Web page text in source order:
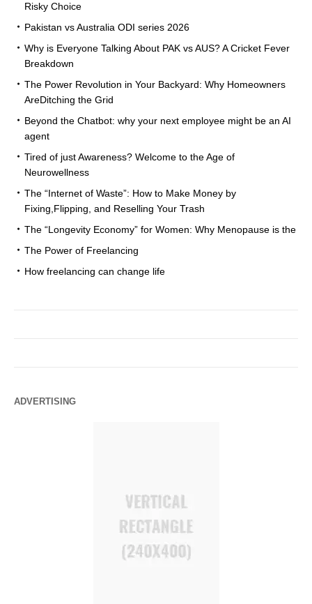
Risky Choice
Pakistan vs Australia ODI series 2026
Why is Everyone Talking About PAK vs AUS? A Cricket Fever
Breakdown
The Power Revolution in Your Backyard: Why Homeowners
AreDitching the Grid
Beyond the Chatbot: why your next employee might be an AI
agent
Tired of just Awareness? Welcome to the Age of
Neurowellness
The “Internet of Waste”: How to Make Money by
Fixing,Flipping, and Reselling Your Trash
The “Longevity Economy” for Women: Why Menopause is the
The Power of Freelancing
How freelancing can change life
ADVERTISING